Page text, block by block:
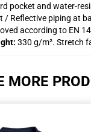
pocket and water-
/ Reflective piping at
according to EN
330 g/m². Stretch
MORE